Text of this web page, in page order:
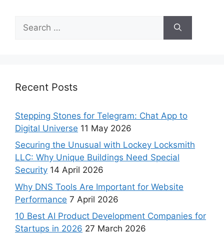
Recent Posts
Stepping Stones for Telegram: Chat App to
Digital Universe 11 May 2026
Securing the Unusual with Lockey Locksmith
LLC: Why Unique Buildings Need Special
Security 14 April 2026
Why DNS Tools Are Important for Website
Performance 7 April 2026
10 Best AI Product Development Companies for
Startups in 2026 27 March 2026